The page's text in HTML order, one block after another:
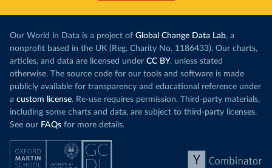
Our World in Data is a project of Global Change Data Lab, a
nonprofit based in the UK (Reg. Charity No. 1186433). Our charts,
articles, and data are licensed under CC BY, unless stated
otherwise. The source code for our tools and software is made
publicly available for transparency and educational reference under
a custom license. Re-use requires permission. Third-party materials,
including some charts and data, are subject to third-party licenses.
See our FAQs for more details.